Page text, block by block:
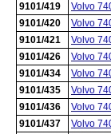
9101/419
Volvo
9101/420
Volvo
9101/421
Volvo
9101/426
Volvo
9101/434
Volvo
9101/435
Volvo
9101/436
Volvo
9101/437
Volvo